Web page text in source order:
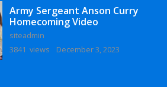
Army Sergeant Anson Curry
Homecoming Video
siteadmin
3841 views
December 3, 2023